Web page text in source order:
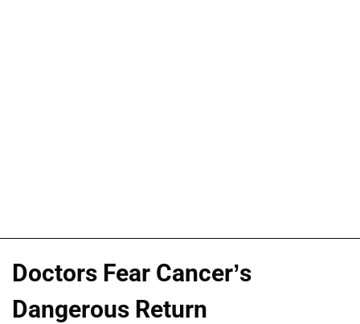
Doctors Fear Cancer’s
Dangerous Return